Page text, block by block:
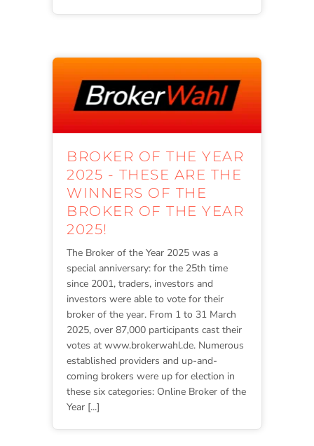
BROKER OF THE YEAR
2025 - THESE ARE THE
WINNERS OF THE
BROKER OF THE YEAR
2025!
The Broker of the Year 2025 was a
special anniversary: for the 25th time
since 2001, traders, investors and
investors were able to vote for their
broker of the year. From 1 to 31 March
2025, over 87,000 participants cast their
votes at www.brokerwahl.de. Numerous
established providers and up-and-
coming brokers were up for election in
these six categories: Online Broker of the
Year [...]